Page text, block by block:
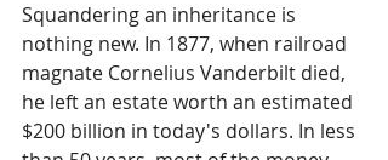
Squandering an inheritance is
nothing new. In 1877, when railroad
magnate Cornelius Vanderbilt died,
he left an estate worth an estimated
$200 billion in today's dollars. In less